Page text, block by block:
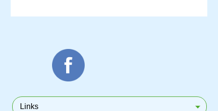
Links